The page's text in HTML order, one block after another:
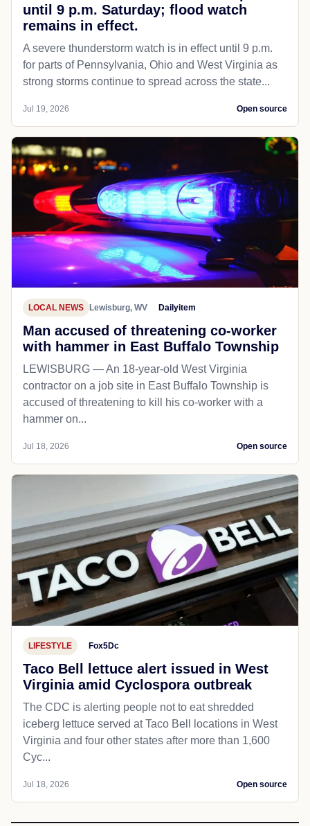
until 9 p.m. Saturday; flood watch
remains in effect.
A severe thunderstorm watch is in effect until 9 p.m.
for parts of Pennsylvania, Ohio and West Virginia as
strong storms continue to spread across the state...
Jul 19, 2026 Open source
LOCAL NEWS Lewisburg, WV Dailyitem
Man accused of threatening co-worker
with hammer in East Buffalo Township
LEWISBURG — An 18-year-old West Virginia
contractor on a job site in East Buffalo Township is
accused of threatening to kill his co-worker with a
hammer on...
Jul 18, 2026 Open source
LIFESTYLE Fox5Dc
Taco Bell lettuce alert issued in West
Virginia amid Cyclospora outbreak
The CDC is alerting people not to eat shredded
iceberg lettuce served at Taco Bell locations in West
Virginia and four other states after more than 1,600
Cyc...
Jul 18, 2026 Open source